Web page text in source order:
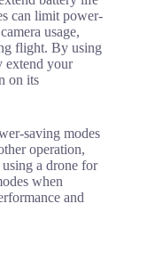
can limit power-
usage,
flight. By using
extend your
on its
saving modes
operation,
a drone for
when
and